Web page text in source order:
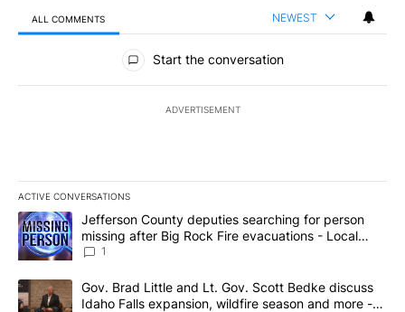
ALL COMMENTS NEWEST
All Comments
Start the conversation
ADVERTISEMENT
ACTIVE CONVERSATIONS
The following is a list of the most commented articles in the last
A trending article titled "Jefferson County deputies searching
Jefferson County deputies searching for person
missing after Big Rock Fire evacuations - Local
News 8
1
A trending article titled "Gov. Brad Little and Lt. Gov. Scott
Gov. Brad Little and Lt. Gov. Scott Bedke discuss
Idaho Falls expansion, wildfire season and more -